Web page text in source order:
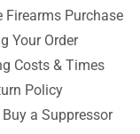
Firearms Purchase
Your Order
Costs & Times
Policy
a Suppressor